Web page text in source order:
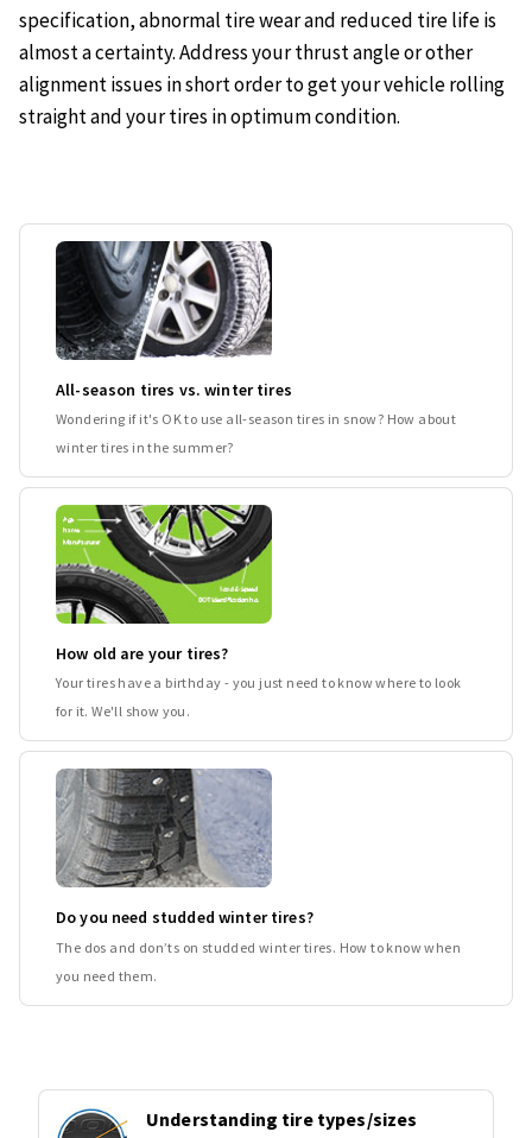
specification, abnormal tire wear and reduced tire life is
almost a certainty. Address your thrust angle or other
alignment issues in short order to get your vehicle rolling
straight and your tires in optimum condition.
All-season tires vs. winter tires
Wondering if it's OK to use all-season tires in snow? How about
winter tires in the summer?
How old are your tires?
Your tires have a birthday - you just need to know where to look
for it. We'll show you.
Do you need studded winter tires?
The dos and don’ts on studded winter tires. How to know when
you need them.
Understanding tire types/sizes